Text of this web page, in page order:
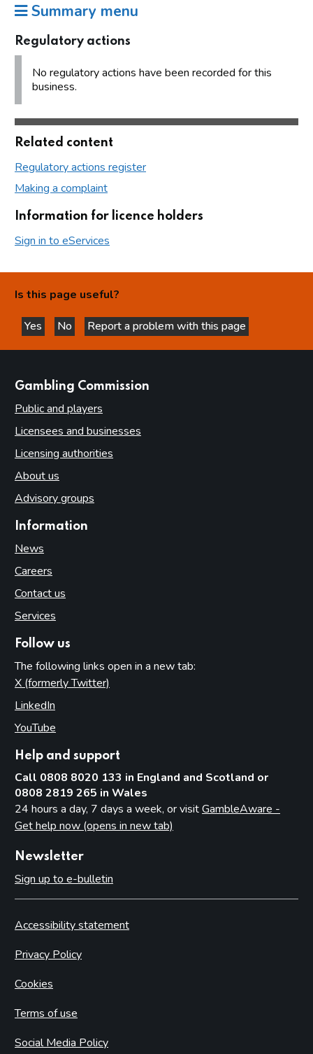
Summary menu
Regulatory actions
No regulatory actions have been recorded for this
business.
Related content
Regulatory actions register
Making a complaint
Information for licence holders
Sign in to eServices
Is this page useful?
Yes
this page is helpful
No
this page is not helpful
Report a problem with this page
Gambling Commission
Public and players
Licensees and businesses
Licensing authorities
About us
Advisory groups
Information
News
Careers
Contact us
Services
Follow us
The following links open in a new tab:
X (formerly Twitter)
LinkedIn
YouTube
Help and support
Call 0808 8020 133 in England and Scotland or
0808 2819 265 in Wales
24 hours a day, 7 days a week, or visitGambleAware -
Get help now (opens in new tab)
Newsletter
Sign up to e-bulletin
Accessibility statement
Privacy Policy
Cookies
Terms of use
Social Media Policy